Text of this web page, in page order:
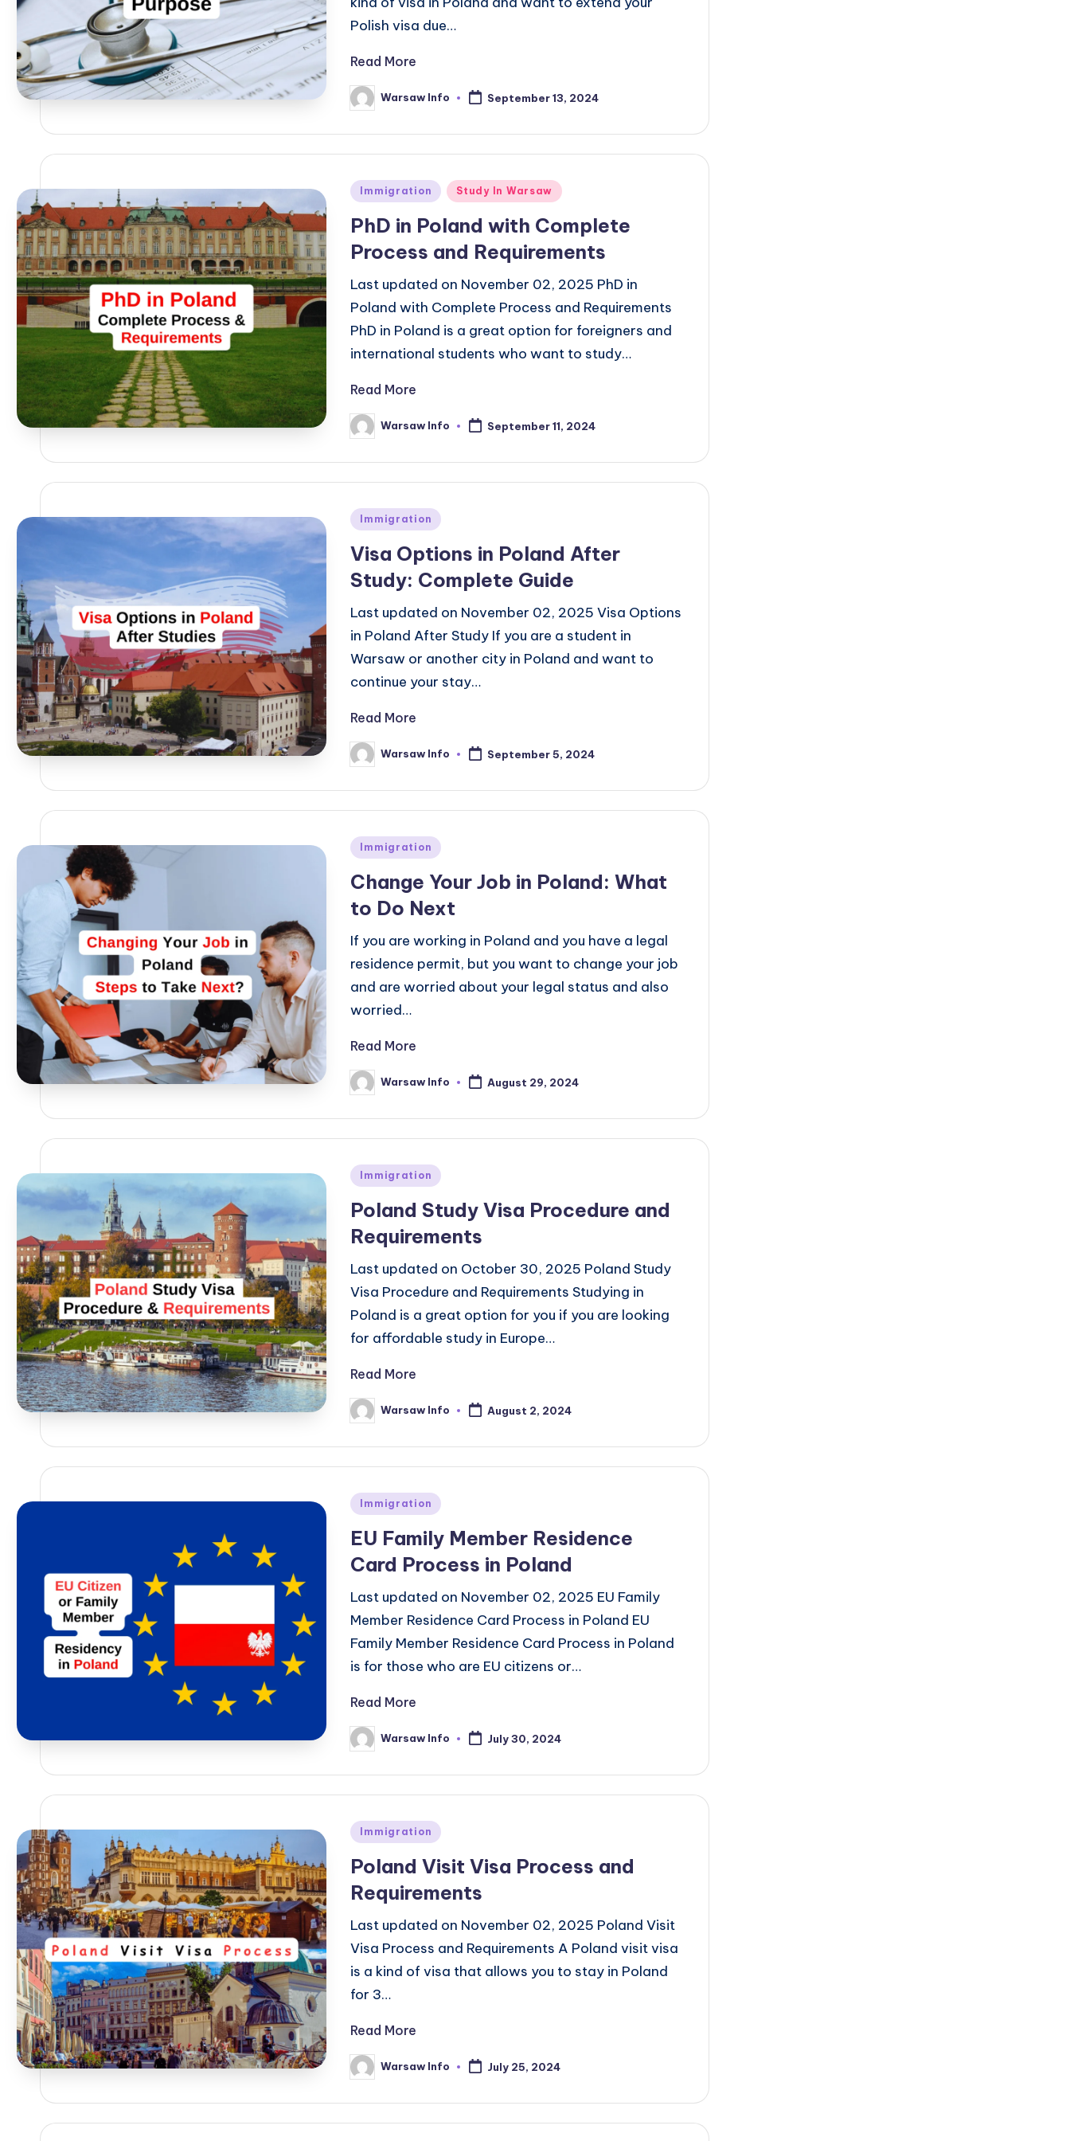
Polish visa due…
Read More
Posted
by
Warsaw Info September 13, 2024
Posted
Immigration Study In Warsaw
PhD in Poland with Complete
Process and Requirements
Last updated on November 02, 2025 PhD in
Poland with Complete Process and Requirements
PhD in Poland is a great option for foreigners and
international students who want to study…
Read More
Posted
by
Warsaw Info September 11, 2024
Posted
Immigration
Visa Options in Poland After
Study: Complete Guide
Last updated on November 02, 2025 Visa Options
in Poland After Study If you are a student in
Warsaw or another city in Poland and want to
continue your stay…
Read More
Posted
by
Warsaw Info September 5, 2024
Posted
Immigration
Change Your Job in Poland: What
to Do Next
If you are working in Poland and you have a legal
residence permit, but you want to change your job
and are worried about your legal status and also
worried…
Read More
Posted
by
Warsaw Info August 29, 2024
Posted
Immigration
Poland Study Visa Procedure and
Requirements
Last updated on October 30, 2025 Poland Study
Visa Procedure and Requirements Studying in
Poland is a great option for you if you are looking
for affordable study in Europe…
Read More
Posted
by
Warsaw Info August 2, 2024
Posted
Immigration
EU Family Member Residence
Card Process in Poland
Last updated on November 02, 2025 EU Family
Member Residence Card Process in Poland EU
Family Member Residence Card Process in Poland
is for those who are EU citizens or…
Read More
Posted
by
Warsaw Info July 30, 2024
Posted
Immigration
Poland Visit Visa Process and
Requirements
Last updated on November 02, 2025 Poland Visit
Visa Process and Requirements A Poland visit visa
is a kind of visa that allows you to stay in Poland
for 3…
Read More
Posted
by
Warsaw Info July 25, 2024